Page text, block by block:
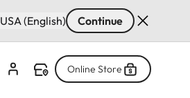
USA (English) Continue
Online Store